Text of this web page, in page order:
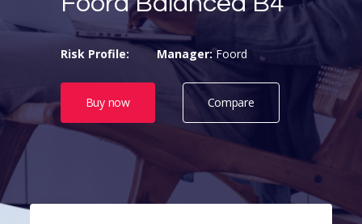
Risk Profile: Manager:Foord
Buy now Compare